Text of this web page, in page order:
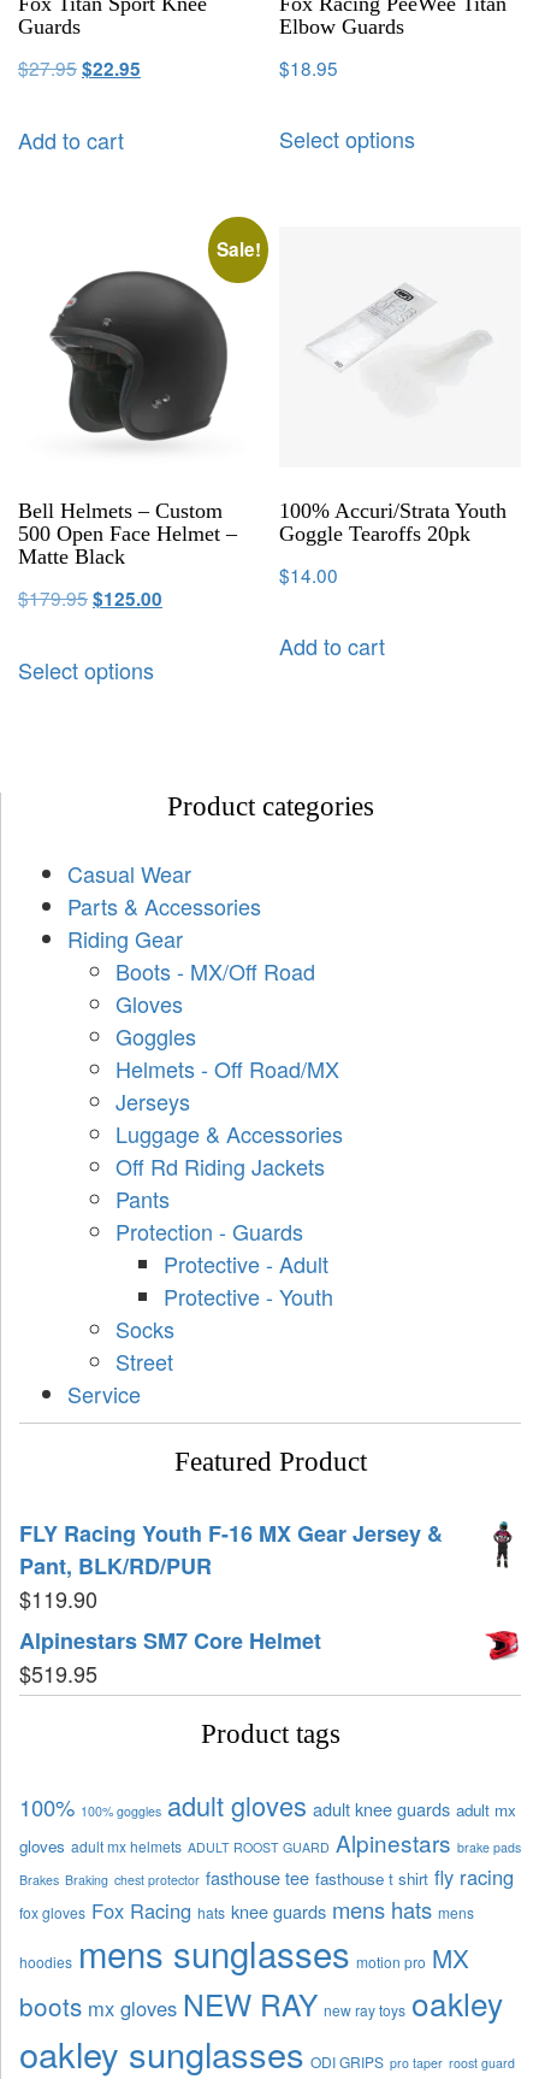
Guards
$27.95$22.95
Add to cart
Elbow Guards
$18.95
Select options
Sale!
Bell Helmets – Custom
500 Open Face Helmet –
Matte Black
$179.95$125.00
Select options
100% Accuri/Strata Youth
Goggle Tearoffs 20pk
$14.00
Add to cart
Product categories
Casual Wear
Parts & Accessories
Riding Gear
Boots - MX/Off Road
Gloves
Goggles
Helmets - Off Road/MX
Jerseys
Luggage & Accessories
Off Rd Riding Jackets
Pants
Protection - Guards
Protective - Adult
Protective - Youth
Socks
Street
Service
Featured Product
FLY Racing Youth F-16 MX Gear Jersey &
Pant, BLK/RD/PUR
$119.90
Alpinestars SM7 Core Helmet
$519.95
Product tags
100% 100% goggles adult gloves adult knee guards adult mx
gloves adult mx helmets ADULT ROOST GUARD Alpinestars brake pads
Brakes Braking chest protector fasthouse tee fasthouse t shirt fly racing
fox gloves Fox Racing hats knee guards mens hats mens
hoodies mens sunglasses motion pro MX
boots mx gloves NEW RAY new ray toys oakley
oakley sunglasses ODI GRIPS pro taper roost guard